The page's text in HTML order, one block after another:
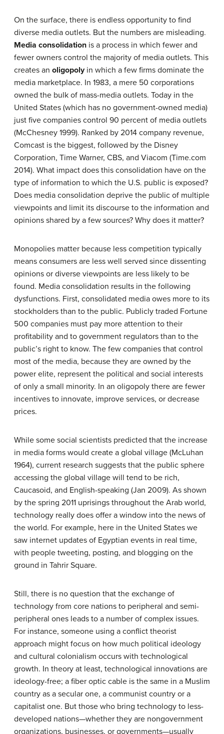
On the surface, there is endless opportunity to find
diverse media outlets. But the numbers are misleading.
Media consolidation is a process in which fewer and
fewer owners control the majority of media outlets. This
creates an oligopolyin which a few firms dominate the
media marketplace. In 1983, a mere 50 corporations
owned the bulk of mass-media outlets. Today in the
United States (which has no government-owned media)
just five companies control 90 percent of media outlets
(McChesney 1999). Ranked by 2014 company revenue,
Comcast is the biggest, followed by the Disney
Corporation, Time Warner, CBS, and Viacom (Time.com
2014). What impact does this consolidation have on the
type of information to which the U.S. public is exposed?
Does media consolidation deprive the public of multiple
viewpoints and limit its discourse to the information and
opinions shared by a few sources? Why does it matter?
Monopolies matter because less competition typically
means consumers are less well served since dissenting
opinions or diverse viewpoints are less likely to be
found. Media consolidation results in the following
dysfunctions. First, consolidated media owes more to its
stockholders than to the public. Publicly traded Fortune
500 companies must pay more attention to their
profitability and to government regulators than to the
public’s right to know. The few companies that control
most of the media, because they are owned by the
power elite, represent the political and social interests
of only a small minority. In an oligopoly there are fewer
incentives to innovate, improve services, or decrease
prices.
While some social scientists predicted that the increase
in media forms would create a global village (McLuhan
1964), current research suggests that the public sphere
accessing the global village will tend to be rich,
Caucasoid, and English-speaking (Jan 2009). As shown
by the spring 2011 uprisings throughout the Arab world,
technology really does offer a window into the news of
the world. For example, here in the United States we
saw internet updates of Egyptian events in real time,
with people tweeting, posting, and blogging on the
ground in Tahrir Square.
Still, there is no question that the exchange of
technology from core nations to peripheral and semi-
peripheral ones leads to a number of complex issues.
For instance, someone using a conflict theorist
approach might focus on how much political ideology
and cultural colonialism occurs with technological
growth. In theory at least, technological innovations are
ideology-free; a fiber optic cable is the same in a Muslim
country as a secular one, a communist country or a
capitalist one. But those who bring technology to less-
developed nations—whether they are nongovernment
organizations, businesses, or governments—usually